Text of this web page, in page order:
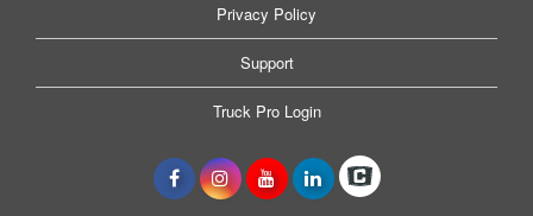
Privacy Policy
Support
Truck Pro Login